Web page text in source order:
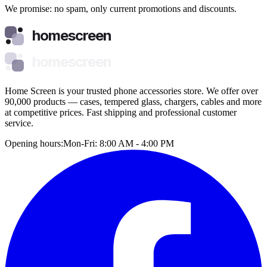
We promise: no spam, only current promotions and discounts.
homescreen
Home Screen is your trusted phone accessories store. We offer over
90,000 products — cases, tempered glass, chargers, cables and more
at competitive prices. Fast shipping and professional customer
service.
Opening hours:Mon-Fri: 8:00 AM - 4:00 PM